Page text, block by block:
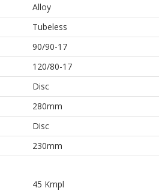
Alloy
Tubeless
90/90-17
120/80-17
Disc
280mm
Disc
230mm
45 Kmpl